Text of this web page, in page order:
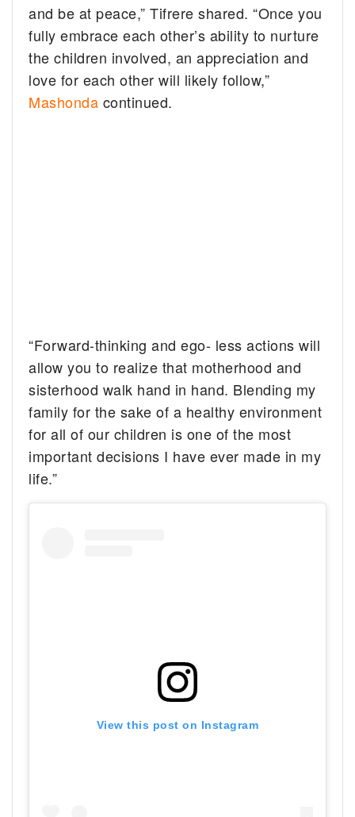
and be at peace,” Tifrere shared. “Once you
fully embrace each other’s ability to nurture
the children involved, an appreciation and
love for each other will likely follow,”
Mashonda continued.
“Forward-thinking and ego- less actions will
allow you to realize that motherhood and
sisterhood walk hand in hand. Blending my
family for the sake of a healthy environment
for all of our children is one of the most
important decisions I have ever made in my
life.”
View this post on Instagram